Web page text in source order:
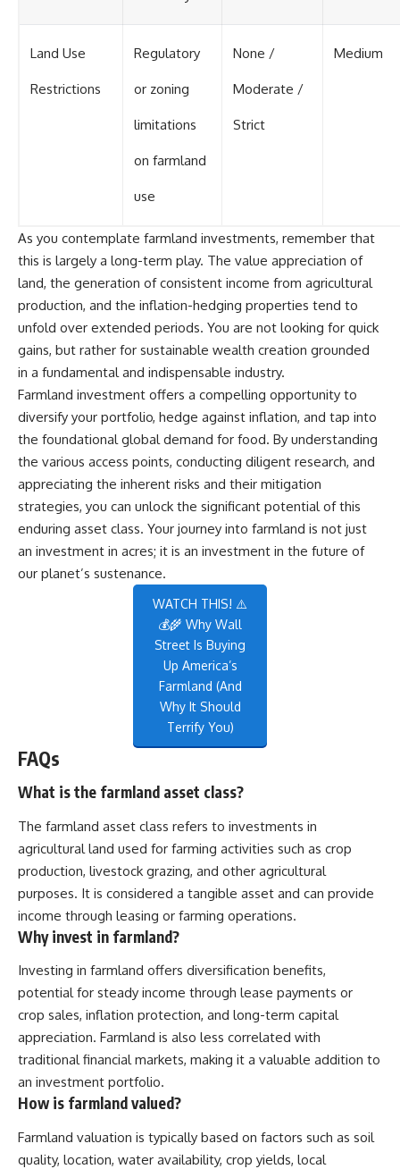
Land Use
Restrictions
Regulatory
or zoning
limitations
on farmland
use
None /
Moderate /
Strict
Medium
As you contemplate farmland investments, remember that
this is largely a long-term play. The value appreciation of
land, the generation of consistent income from agricultural
production, and the inflation-hedging properties tend to
unfold over extended periods. You are not looking for quick
gains, but rather for sustainable wealth creation grounded
in a fundamental and indispensable industry.
Farmland investment offers a compelling opportunity to
diversify your portfolio, hedge against inflation, and tap into
the foundational global demand for food. By understanding
the various access points, conducting diligent research, and
appreciating the inherent risks and their mitigation
strategies, you can unlock the significant potential of this
enduring asset class. Your journey into farmland is not just
an investment in acres; it is an investment in the future of
our planet’s sustenance.
WATCH THIS! ⚠️
💰🌾 Why Wall
Street Is Buying
Up America’s
Farmland (And
Why It Should
Terrify You)
FAQs
What is the farmland asset class?
The farmland asset class refers to investments in
agricultural land used for farming activities such as crop
production, livestock grazing, and other agricultural
purposes. It is considered a tangible asset and can provide
income through leasing or farming operations.
Why invest in farmland?
Investing in farmland offers diversification benefits,
potential for steady income through lease payments or
crop sales, inflation protection, and long-term capital
appreciation. Farmland is also less correlated with
traditional financial markets, making it a valuable addition to
an investment portfolio.
How is farmland valued?
Farmland valuation is typically based on factors such as soil
quality, location, water availability, crop yields, local